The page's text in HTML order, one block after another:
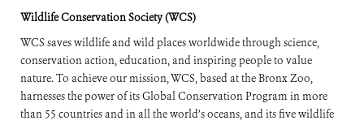
Wildlife Conservation Society (WCS)
WCS saves wildlife and wild places worldwide through science,
conservation action, education, and inspiring people to value
nature. To achieve our mission, WCS, based at the Bronx Zoo,
harnesses the power of its Global Conservation Program in more
than 55 countries and in all the world’s oceans, and its five wildlife